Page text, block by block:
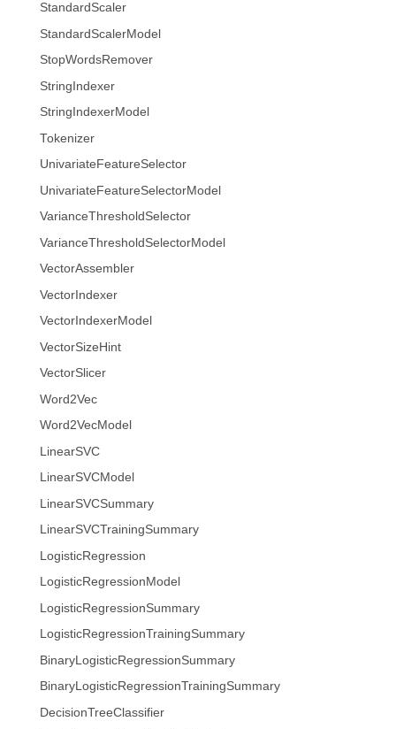
StandardScaler
StandardScalerModel
StopWordsRemover
StringIndexer
StringIndexerModel
Tokenizer
UnivariateFeatureSelector
UnivariateFeatureSelectorModel
VarianceThresholdSelector
VarianceThresholdSelectorModel
VectorAssembler
VectorIndexer
VectorIndexerModel
VectorSizeHint
VectorSlicer
Word2Vec
Word2VecModel
LinearSVC
LinearSVCModel
LinearSVCSummary
LinearSVCTrainingSummary
LogisticRegression
LogisticRegressionModel
LogisticRegressionSummary
LogisticRegressionTrainingSummary
BinaryLogisticRegressionSummary
BinaryLogisticRegressionTrainingSummary
DecisionTreeClassifier